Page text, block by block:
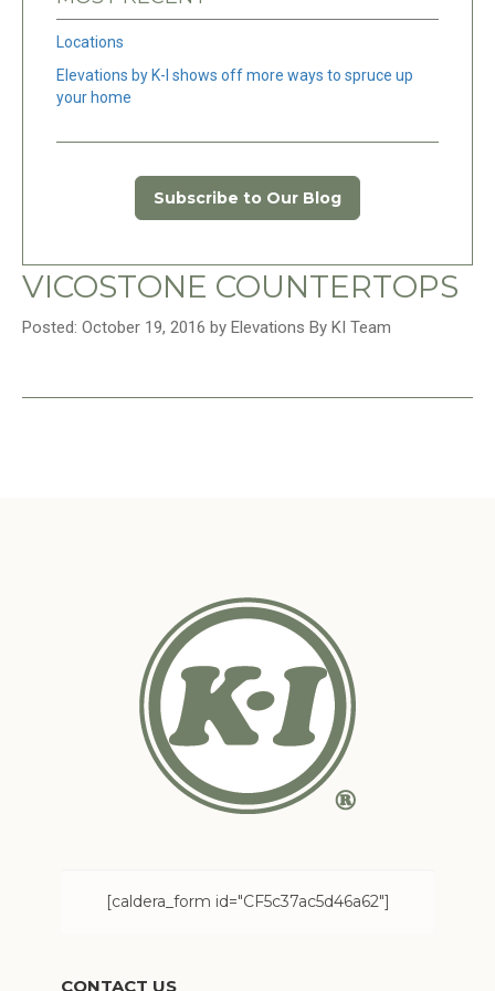
Locations
Elevations by K-I shows off more ways to spruce up
your home
Subscribe to Our Blog
VICOSTONE COUNTERTOPS
Posted: October 19, 2016 by Elevations By KI Team
[caldera_form id="CF5c37ac5d46a62"]
CONTACT US